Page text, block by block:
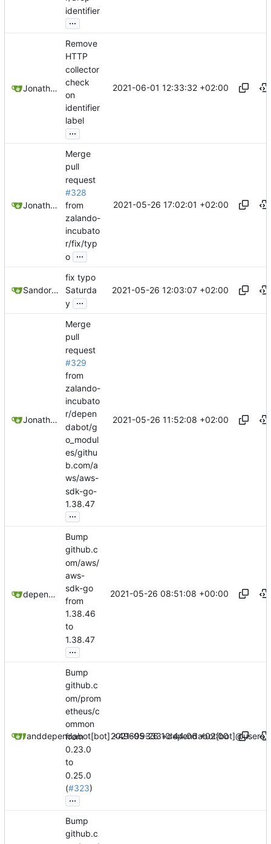
identifier
...
Jonathan Juares Beber
Remove
HTTP
collector
check
on
identifier
label
...
2021-06-01 12:33:32 +02:00
Jonathan Juares Beber
Merge
pull
request
#328
from
zalando-
incubato
r/fix/typ
o ...
2021-05-26 17:02:01 +02:00
Sandor Szücs
fix typo
Saturda
y ...
2021-05-26 12:03:07 +02:00
Jonathan Juares Beber
Merge
pull
request
#329
from
zalando-
incubato
r/depen
dabot/g
o_modul
es/githu
b.com/a
ws/aws-
sdk-go-
1.38.47
...
2021-05-26 11:52:08 +02:00
dependabot[bot]
Bump
github.c
om/aws/
aws-
sdk-go
from
1.38.46
to
1.38.47
...
2021-05-26 08:51:08 +00:00
dependabot[bot]
anddependabot[bot]
Bump
github.c
om/prom
etheus/c
ommon
from
0.23.0
to
0.25.0
(#323)
...
2021-05-26 10:44:06 +02:00
Bump
github.c